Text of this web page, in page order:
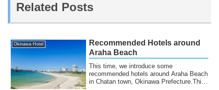
Related Posts
Okinawa Hotel
Recommended Hotels around
Araha Beach
This time, we introduce some
recommended hotels around Araha Beach
in Chatan town, Okinawa Prefecture.This